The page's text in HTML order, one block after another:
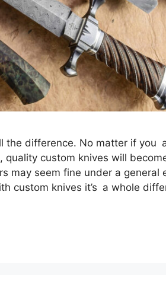
the difference. No matter if you
custom knives will
may seem fine under a general
custom knives it’s a whole